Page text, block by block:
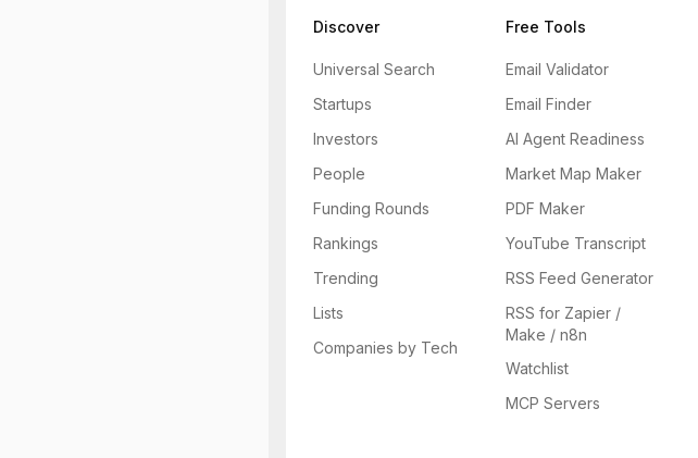
Discover
Universal Search
Startups
Investors
People
Funding Rounds
Rankings
Trending
Lists
Companies by Tech
Free Tools
Email Validator
Email Finder
AI Agent Readiness
Market Map Maker
PDF Maker
YouTube Transcript
RSS Feed Generator
RSS for Zapier /
Make / n8n
Watchlist
MCP Servers